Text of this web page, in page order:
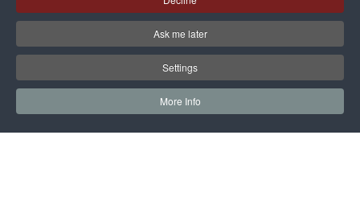
Ask me later
Settings
More Info
Klyuev in
absentia